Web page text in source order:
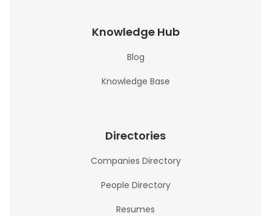
Knowledge Hub
Blog
Knowledge Base
Directories
Companies Directory
People Directory
Resumes